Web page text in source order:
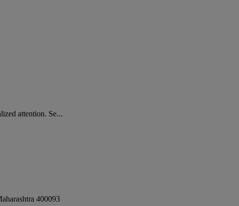
attention. Se...
400093